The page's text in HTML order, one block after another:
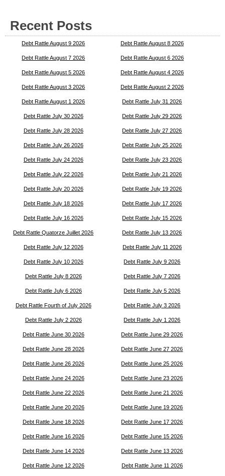
Recent Posts
Debt Rattle August 9 2026 Debt Rattle August 8 2026
Debt Rattle August 7 2026 Debt Rattle August 6 2026
Debt Rattle August 5 2026 Debt Rattle August 4 2026
Debt Rattle August 3 2026 Debt Rattle August 2 2026
Debt Rattle August 1 2026 Debt Rattle July 31 2026
Debt Rattle July 30 2026 Debt Rattle July 29 2026
Debt Rattle July 28 2026 Debt Rattle July 27 2026
Debt Rattle July 26 2026 Debt Rattle July 25 2026
Debt Rattle July 24 2026 Debt Rattle July 23 2026
Debt Rattle July 22 2026 Debt Rattle July 21 2026
Debt Rattle July 20 2026 Debt Rattle July 19 2026
Debt Rattle July 18 2026 Debt Rattle July 17 2026
Debt Rattle July 16 2026 Debt Rattle July 15 2026
Debt Rattle Quatorze Juillet 2026 Debt Rattle July 13 2026
Debt Rattle July 12 2026 Debt Rattle July 11 2026
Debt Rattle July 10 2026 Debt Rattle July 9 2026
Debt Rattle July 8 2026 Debt Rattle July 7 2026
Debt Rattle July 6 2026 Debt Rattle July 5 2026
Debt Rattle Fourth of July 2026 Debt Rattle July 3 2026
Debt Rattle July 2 2026 Debt Rattle July 1 2026
Debt Rattle June 30 2026 Debt Rattle June 29 2026
Debt Rattle June 28 2026 Debt Rattle June 27 2026
Debt Rattle June 26 2026 Debt Rattle June 25 2026
Debt Rattle June 24 2026 Debt Rattle June 23 2026
Debt Rattle June 22 2026 Debt Rattle June 21 2026
Debt Rattle June 20 2026 Debt Rattle June 19 2026
Debt Rattle June 18 2026 Debt Rattle June 17 2026
Debt Rattle June 16 2026 Debt Rattle June 15 2026
Debt Rattle June 14 2026 Debt Rattle June 13 2026
Debt Rattle June 12 2026 Debt Rattle June 11 2026